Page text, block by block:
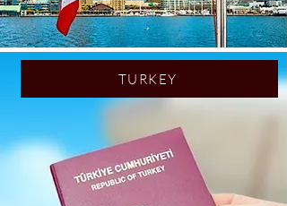
TURKEY